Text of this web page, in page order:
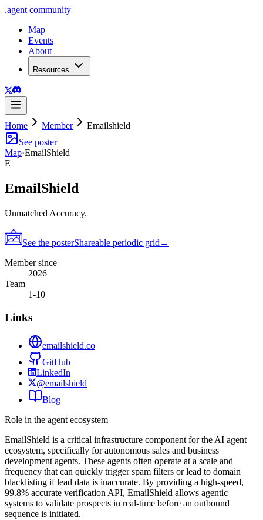
.agent community
Map
Events
About
Resources
Home Member
Emailshield
See poster
Map·EmailShield
E
EmailShield
Unmatched Accuracy.
See the posterShareable periodic grid →
Member since
2026
Team
1-10
Links
emailshield.co
GitHub
LinkedIn
@emailshield
Blog
Role in the agent ecosystem
EmailShield is a critical infrastructure component for the AI agent
ecosystem, specifically for autonomous sales and business
development agents. These agents often operate at a scale and
frequency that can quickly trigger spam filters or lead to domain
blacklisting if lead data is inaccurate. By providing a high-speed,
99.8% accurate verification API, EmailShield allows agentic
systems to validate prospects in real-time before an outbound
sequence is initiated.